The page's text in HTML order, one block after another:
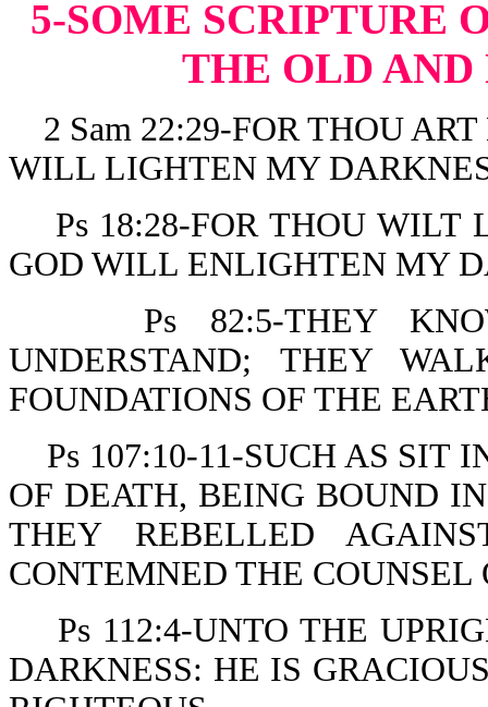
5-SOME SCRIPTURE
THE OLD
2 Sam 22:29-FOR THOU
WILL LIGHTEN MY
Ps 18:28-FOR THOU
GOD WILL ENLIGHTEN MY
Ps 82:5-THEY
UNDERSTAND; THEY
FOUNDATIONS OF THE
Ps 107:10-11-SUCH AS SIT
OF DEATH, BEING BOUND
THEY REBELLED
CONTEMNED THE COUNSEL
Ps 112:4-UNTO THE
DARKNESS: HE IS